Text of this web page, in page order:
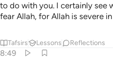
to do with you. I certainly see
fear Allah, for Allah is severe in
Tafsirs Lessons Reflections
8:49